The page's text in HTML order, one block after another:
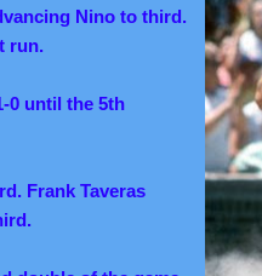
Nino to third.
run.
0 until the 5th
Frank Taveras